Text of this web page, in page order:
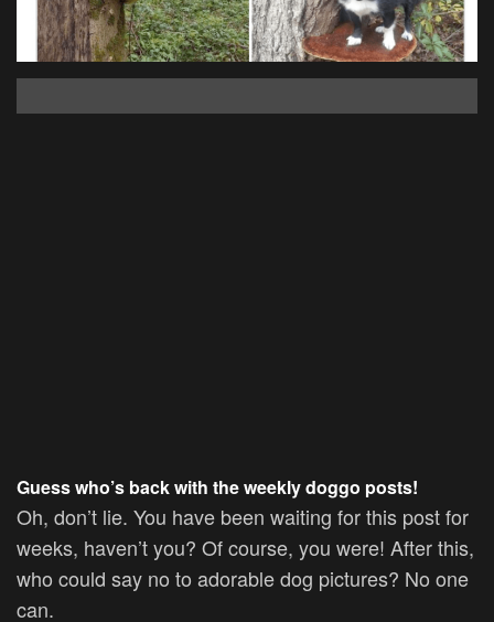
Guess who’s back with the weekly doggo posts!
Oh, don’t lie. You have been waiting for this post for
weeks, haven’t you? Of course, you were! After this,
who could say no to adorable dog pictures? No one
can.